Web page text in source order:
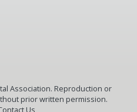
Association. Reproduction or
prior written permission.
Us